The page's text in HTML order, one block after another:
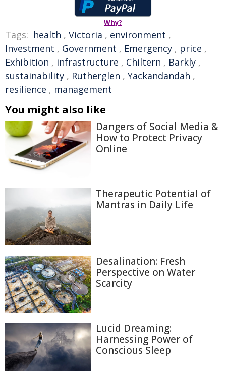
Why?
Tags: health , Victoria , environment ,
Investment , Government , Emergency , price ,
Exhibition , infrastructure , Chiltern , Barkly ,
sustainability , Rutherglen , Yackandandah ,
resilience , management
You might also like
Dangers of Social Media &
How to Protect Privacy
Online
Therapeutic Potential of
Mantras in Daily Life
Desalination: Fresh
Perspective on Water
Scarcity
Lucid Dreaming:
Harnessing Power of
Conscious Sleep